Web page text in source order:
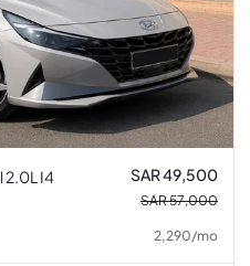
2.0L I4 SAR 49,500
SAR 57,000
2,290/mo